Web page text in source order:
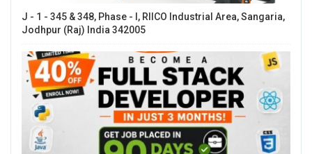
J - 1 - 345 & 348, Phase - I, RIICO Industrial Area, Sangaria,
Jodhpur (Raj) India 342005